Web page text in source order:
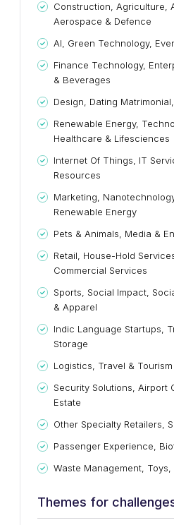
Construction, Agriculture,
Aerospace & Defence
AI, Green Technology,
Finance Technology,
& Beverages
Design, Dating
Renewable Energy,
Healthcare & Lifesciences
Internet Of Things, IT
Resources
Marketing,
Renewable Energy
Pets & Animals, Media &
Retail, House-Hold
Commercial Services
Sports, Social Impact,
& Apparel
Indic Language Startups,
Storage
Logistics, Travel & Tourism
Security Solutions, Airport
Estate
Other Specialty Retailers,
Passenger Experience,
Waste Management, Toys,
Themes for